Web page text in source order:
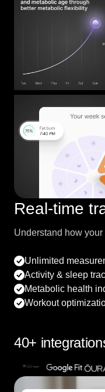
Real-time
Understand how
Unlimited
Activity & sleep
Metabolic health
Workout
40+